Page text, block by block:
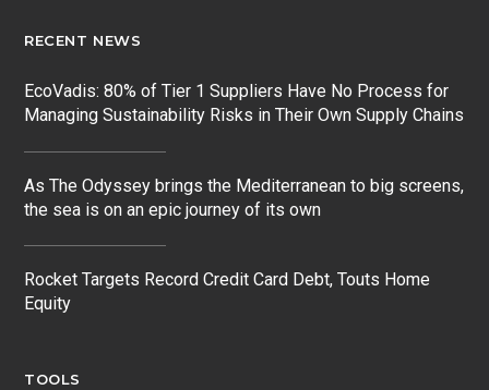
RECENT NEWS
EcoVadis: 80% of Tier 1 Suppliers Have No Process for
Managing Sustainability Risks in Their Own Supply Chains
As The Odyssey brings the Mediterranean to big screens,
the sea is on an epic journey of its own
Rocket Targets Record Credit Card Debt, Touts Home
Equity
TOOLS